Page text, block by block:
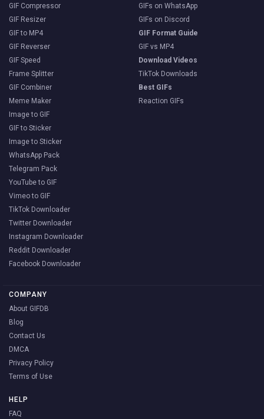
GIF Compressor
GIF Resizer
GIF to MP4
GIF Reverser
GIF Speed
Frame Splitter
GIF Combiner
Meme Maker
Image to GIF
GIF to Sticker
Image to Sticker
WhatsApp Pack
Telegram Pack
YouTube to GIF
Vimeo to GIF
TikTok Downloader
Twitter Downloader
Instagram Downloader
Reddit Downloader
Facebook Downloader
GIFs on WhatsApp
GIFs on Discord
GIF Format Guide
GIF vs MP4
Download Videos
TikTok Downloads
Best GIFs
Reaction GIFs
COMPANY
About GIFDB
Blog
Contact Us
DMCA
Privacy Policy
Terms of Use
HELP
FAQ